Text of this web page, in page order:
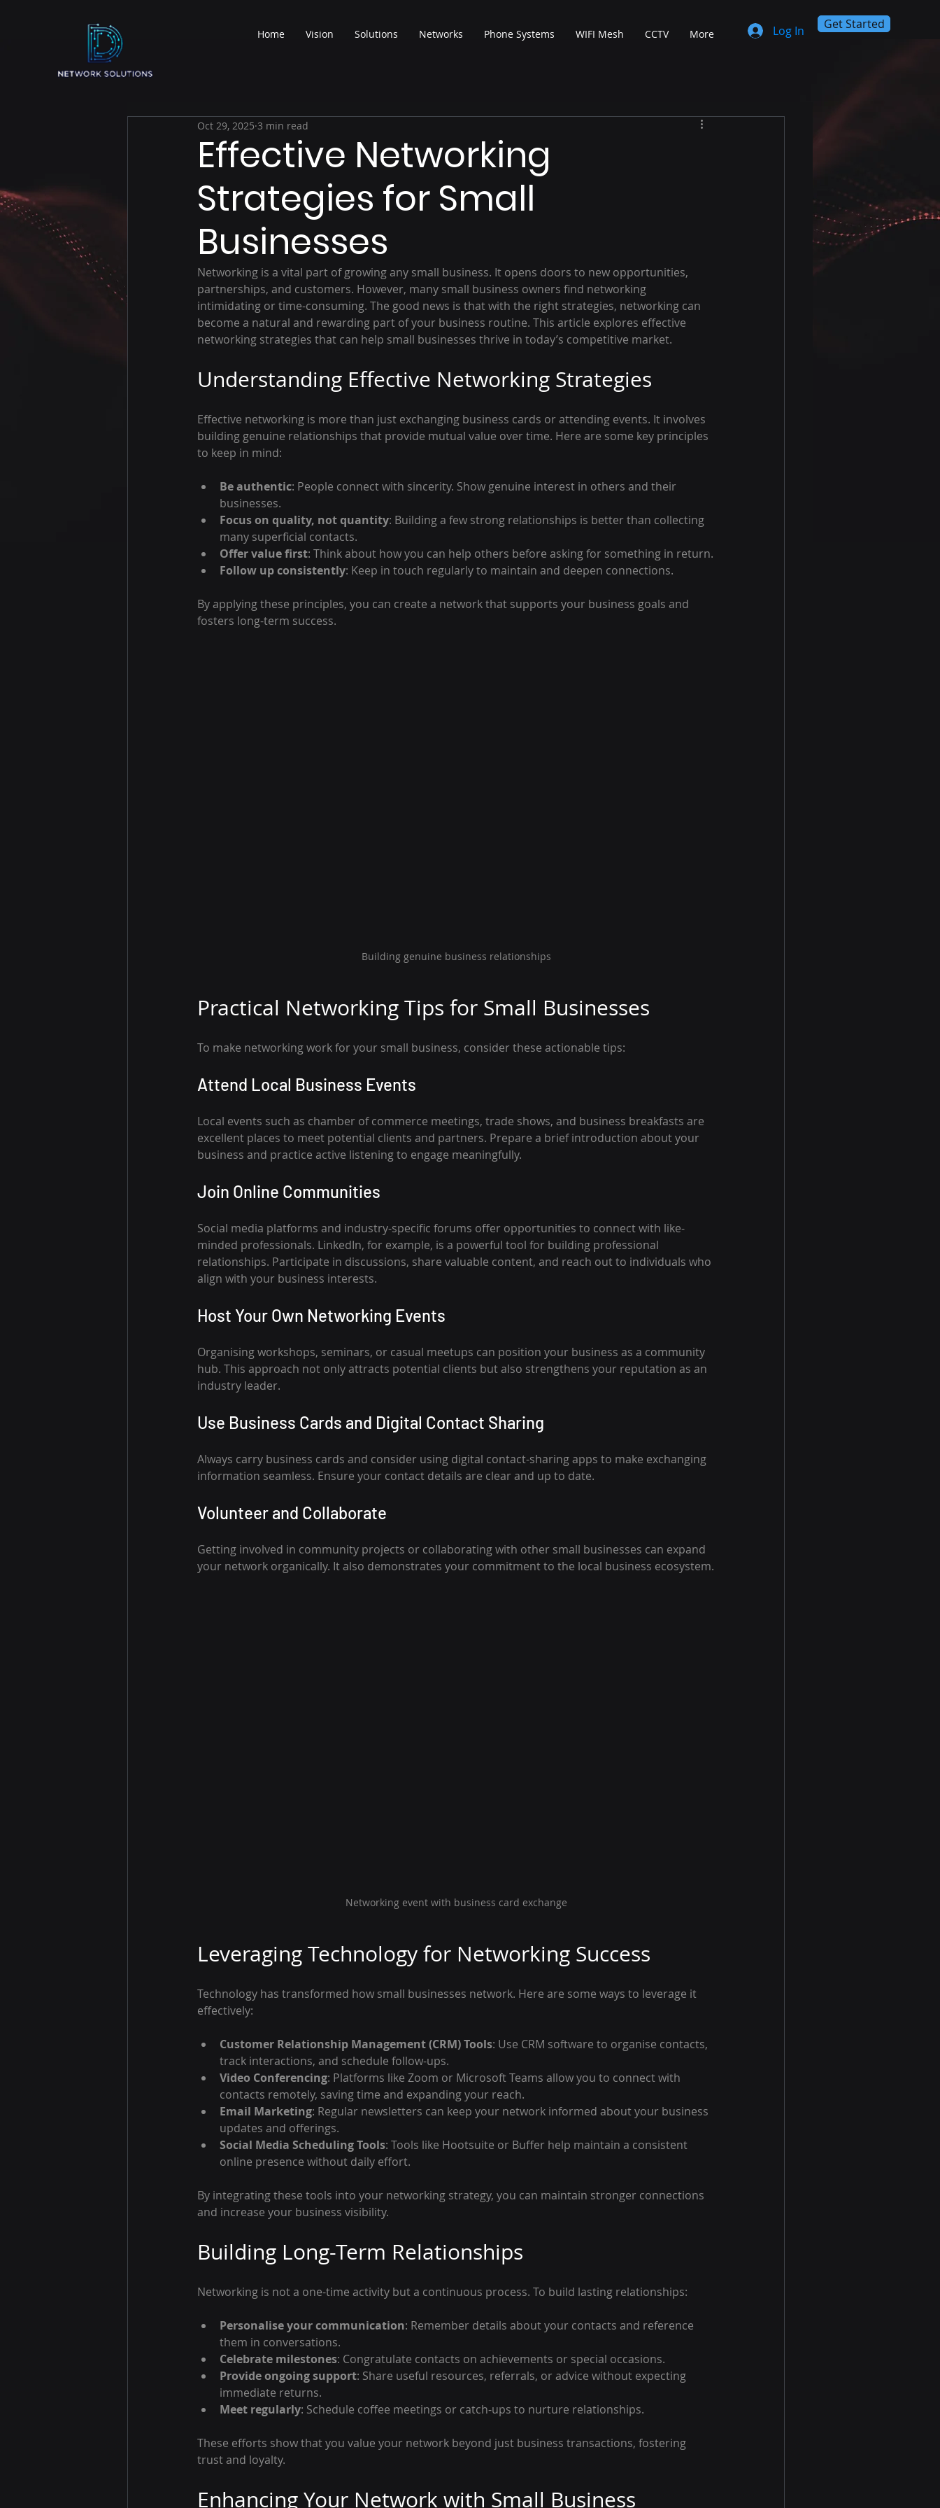
Home Vision Solutions Networks Phone Systems WIFI Mesh CCTV More Log In Get Started
Effective Networking
Strategies for Small
Businesses
Oct 29, 2025 3 min read
Networking is a vital part of growing any small business. It opens doors to new opportunities,
partnerships, and customers. However, many small business owners find networking
intimidating or time-consuming. The good news is that with the right strategies, networking can
become a natural and rewarding part of your business routine. This article explores effective
networking strategies that can help small businesses thrive in today’s competitive market.
Understanding Effective Networking Strategies
Effective networking is more than just exchanging business cards or attending events. It involves
building genuine relationships that provide mutual value over time. Here are some key principles
to keep in mind:
Be authentic: People connect with sincerity. Show genuine interest in others and their
businesses.
Focus on quality, not quantity: Building a few strong relationships is better than collecting
many superficial contacts.
Offer value first: Think about how you can help others before asking for something in return.
Follow up consistently: Keep in touch regularly to maintain and deepen connections.
By applying these principles, you can create a network that supports your business goals and
fosters long-term success.
Building genuine business relationships
Practical Networking Tips for Small Businesses
To make networking work for your small business, consider these actionable tips:
Attend Local Business Events
Local events such as chamber of commerce meetings, trade shows, and business breakfasts are
excellent places to meet potential clients and partners. Prepare a brief introduction about your
business and practice active listening to engage meaningfully.
Join Online Communities
Social media platforms and industry-specific forums offer opportunities to connect with like-
minded professionals. LinkedIn, for example, is a powerful tool for building professional
relationships. Participate in discussions, share valuable content, and reach out to individuals who
align with your business interests.
Host Your Own Networking Events
Organising workshops, seminars, or casual meetups can position your business as a community
hub. This approach not only attracts potential clients but also strengthens your reputation as an
industry leader.
Use Business Cards and Digital Contact Sharing
Always carry business cards and consider using digital contact-sharing apps to make exchanging
information seamless. Ensure your contact details are clear and up to date.
Volunteer and Collaborate
Getting involved in community projects or collaborating with other small businesses can expand
your network organically. It also demonstrates your commitment to the local business ecosystem.
Networking event with business card exchange
Leveraging Technology for Networking Success
Technology has transformed how small businesses network. Here are some ways to leverage it
effectively:
Customer Relationship Management (CRM) Tools: Use CRM software to organise contacts,
track interactions, and schedule follow-ups.
Video Conferencing: Platforms like Zoom or Microsoft Teams allow you to connect with
contacts remotely, saving time and expanding your reach.
Email Marketing: Regular newsletters can keep your network informed about your business
updates and offerings.
Social Media Scheduling Tools: Tools like Hootsuite or Buffer help maintain a consistent
online presence without daily effort.
By integrating these tools into your networking strategy, you can maintain stronger connections
and increase your business visibility.
Building Long-Term Relationships
Networking is not a one-time activity but a continuous process. To build lasting relationships:
Personalise your communication: Remember details about your contacts and reference
them in conversations.
Celebrate milestones: Congratulate contacts on achievements or special occasions.
Provide ongoing support: Share useful resources, referrals, or advice without expecting
immediate returns.
Meet regularly: Schedule coffee meetings or catch-ups to nurture relationships.
These efforts show that you value your network beyond just business transactions, fostering
trust and loyalty.
Enhancing Your Network with Small Business